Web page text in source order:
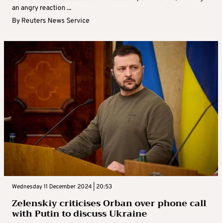
an angry reaction ...
By Reuters News Service
Wednesday 11 December 2024 | 20:53
Zelenskiy criticises Orban over phone call
with Putin to discuss Ukraine